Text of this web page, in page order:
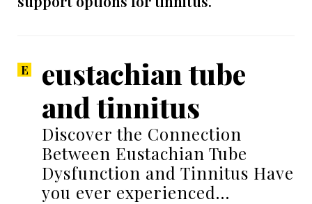
eustachian tube
and tinnitus
Discover the Connection
Between Eustachian Tube
Dysfunction and Tinnitus Have
you ever experienced…